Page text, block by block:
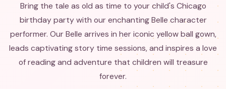
Bring the tale as old as time to your child's Chicago
birthday party with our enchanting Belle character
performer. Our Belle arrives in her iconic yellow ball gown,
leads captivating story time sessions, and inspires a love
of reading and adventure that children will treasure
forever.